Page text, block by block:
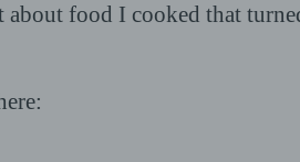
about food I cooked that